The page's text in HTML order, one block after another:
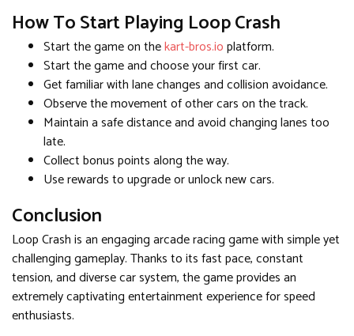
How To Start Playing Loop Crash
Start the game on thekart-bros.ioplatform.
Start the game and choose your first car.
Get familiar with lane changes and collision avoidance.
Observe the movement of other cars on the track.
Maintain a safe distance and avoid changing lanes too
late.
Collect bonus points along the way.
Use rewards to upgrade or unlock new cars.
Conclusion
Loop Crash is an engaging arcade racing game with simple yet
challenging gameplay. Thanks to its fast pace, constant
tension, and diverse car system, the game provides an
extremely captivating entertainment experience for speed
enthusiasts.